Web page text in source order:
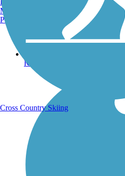
Running Trails
Manchester, NH
Portland, ME
Cross Country Skiing